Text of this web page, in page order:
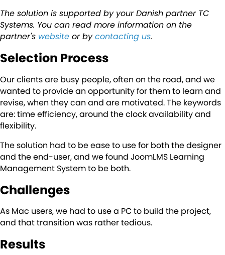
The solution is supported by your Danish partner TC
Systems. You can read more information on the
partner's website or bycontacting us.
Selection Process
Our clients are busy people, often on the road, and we
wanted to provide an opportunity for them to learn and
revise, when they can and are motivated. The keywords
are: time efficiency, around the clock availability and
flexibility.
The solution had to be ease to use for both the designer
and the end-user, and we found JoomLMS Learning
Management System to be both.
Challenges
As Mac users, we had to use a PC to build the project,
and that transition was rather tedious.
Results